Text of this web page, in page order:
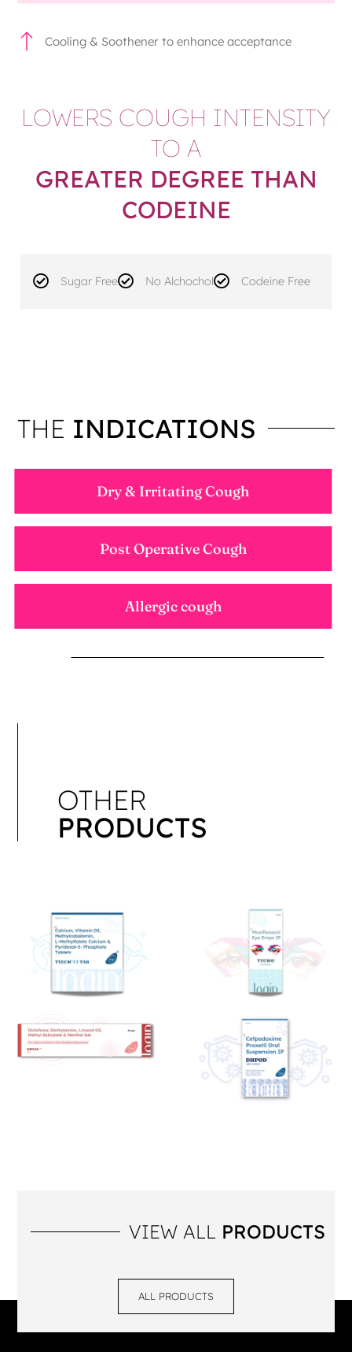
Cooling & Soothener to enhance acceptance
LOWERS COUGH INTENSITY
TO A
GREATER DEGREE THAN
CODEINE
Sugar Free No Alchochol Codeine Free
THE INDICATIONS
Dry & Irritating Cough
Post Operative Cough
Allergic cough
OTHER
PRODUCTS
VIEW ALL PRODUCTS
ALL PRODUCTS